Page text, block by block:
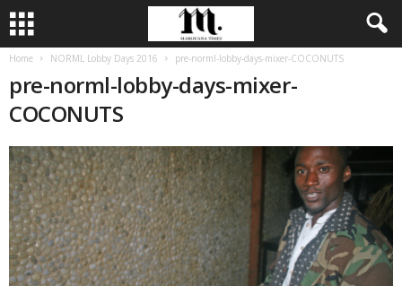
Home NORML Lobby Days 2016 pre-norml-lobby-days-mixer-COCONUTS
pre-norml-lobby-days-mixer-
COCONUTS